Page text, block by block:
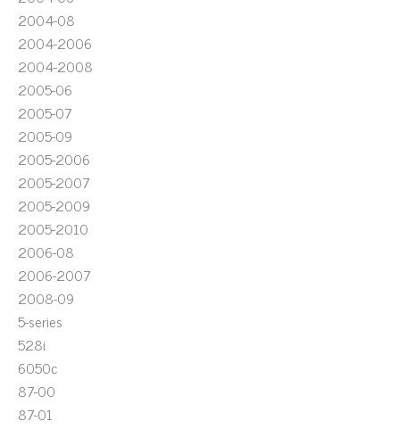
2004-08
2004-2006
2004-2008
2005-06
2005-07
2005-09
2005-2006
2005-2007
2005-2009
2005-2010
2006-08
2006-2007
2008-09
5-series
528i
6050c
87-00
87-01